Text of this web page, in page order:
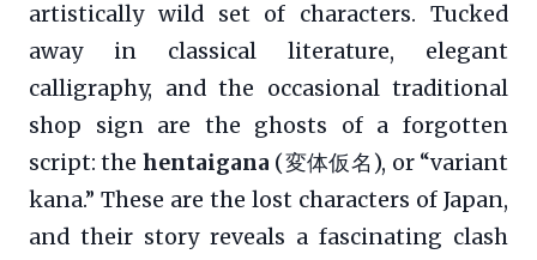
artistically wild set of characters. Tucked
away in classical literature, elegant
calligraphy, and the occasional traditional
shop sign are the ghosts of a forgotten
script: the hentaigana (変体仮名), or “variant
kana.” These are the lost characters of Japan,
and their story reveals a fascinating clash